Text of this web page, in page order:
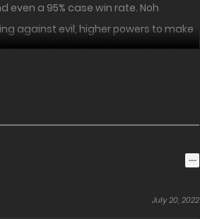
even a 95% case win rate. Noh
against evil, higher powers to make
Intelligence Service agents.
on Earth! However, after ending up in
this ‘power’ given to him by Emperor
July 20, 2022